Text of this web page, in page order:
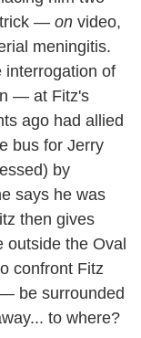
— on video,
meningitis.
interrogation of
— at Fitz's
ago had allied
bus for Jerry
by
says he was
then gives
outside the Oval
confront Fitz
be surrounded
to where?